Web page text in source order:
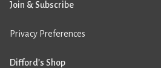
Join & Subscribe
Privacy Preferences
Difford’s Shop